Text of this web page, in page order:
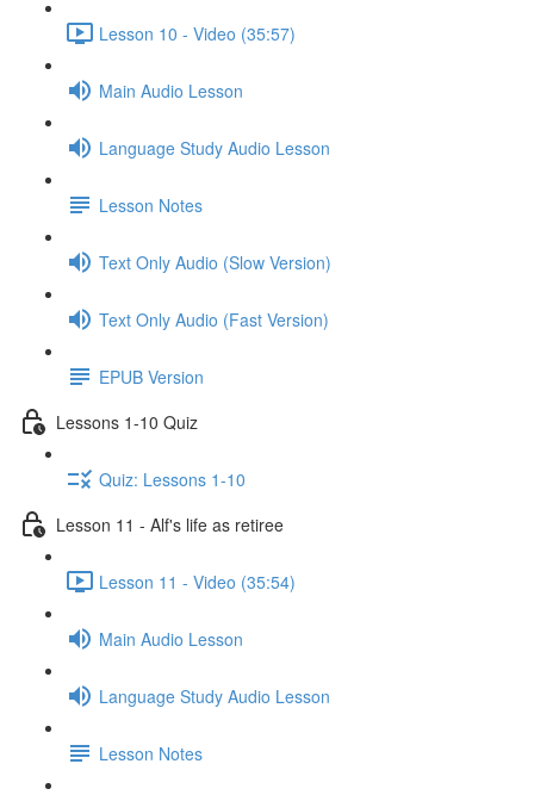
Lesson 10 - Video (35:57)
Main Audio Lesson
Language Study Audio Lesson
Lesson Notes
Text Only Audio (Slow Version)
Text Only Audio (Fast Version)
EPUB Version
Lessons 1-10 Quiz
Quiz: Lessons 1-10
Lesson 11 - Alf's life as retiree
Lesson 11 - Video (35:54)
Main Audio Lesson
Language Study Audio Lesson
Lesson Notes